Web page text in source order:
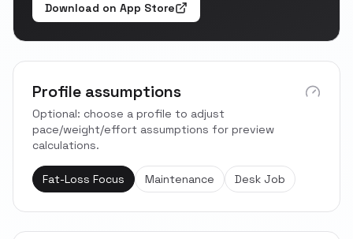
Download on App Store
Profile assumptions
Optional: choose a profile to adjust
pace/weight/effort assumptions for preview
calculations.
Fat-Loss Focus Maintenance Desk Job